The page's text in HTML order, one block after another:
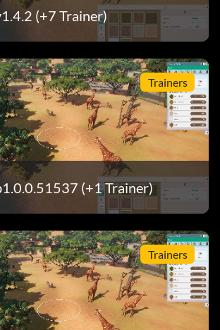
(+7 Trainer)
Trainers
(+1 Trainer)
Trainers